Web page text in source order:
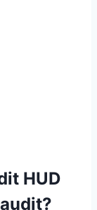
HUD